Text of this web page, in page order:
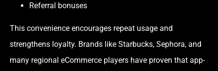
Referral bonuses
This convenience encourages repeat usage and
strengthens loyalty. Brands like Starbucks, Sephora, and
many regional eCommerce players have proven that app-